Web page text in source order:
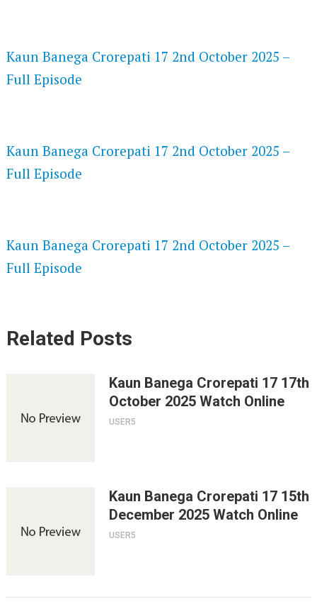
Kaun Banega Crorepati 17 2nd October 2025 –
Full Episode
Kaun Banega Crorepati 17 2nd October 2025 –
Full Episode
Kaun Banega Crorepati 17 2nd October 2025 –
Full Episode
Related Posts
Kaun Banega Crorepati 17 17th
October 2025 Watch Online
USER5
Kaun Banega Crorepati 17 15th
December 2025 Watch Online
USER5